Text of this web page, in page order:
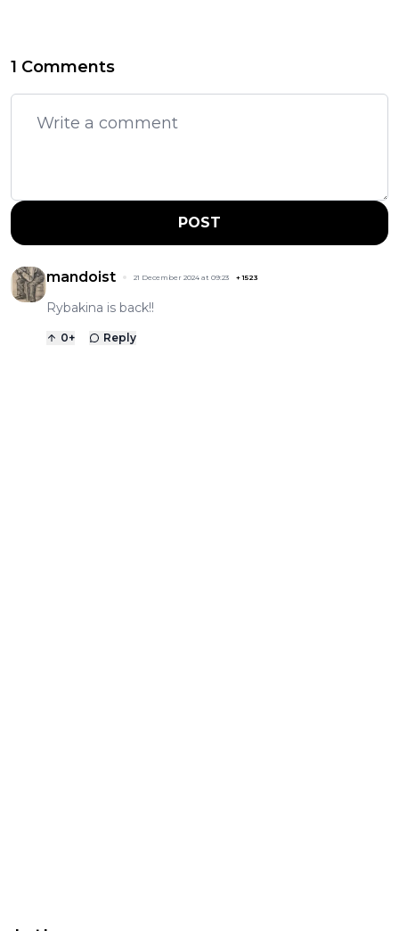
1 Comments
POST
mandoist 21 December 2024 at 09:23 +1523
Rybakina is back!!
0+ Reply